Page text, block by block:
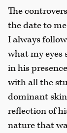
The
the date to
I always
what my eyes
in his
with all the
dominant
reflection of
nature that